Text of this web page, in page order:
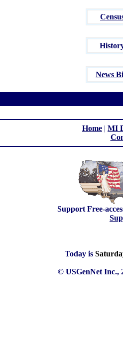
News
Home | MI
Support Free-
Today is
© USGenNet Inc.,